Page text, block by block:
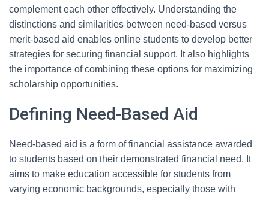
complement each other effectively. Understanding the
distinctions and similarities between need-based versus
merit-based aid enables online students to develop better
strategies for securing financial support. It also highlights
the importance of combining these options for maximizing
scholarship opportunities.
Defining Need-Based Aid
Need-based aid is a form of financial assistance awarded
to students based on their demonstrated financial need. It
aims to make education accessible for students from
varying economic backgrounds, especially those with